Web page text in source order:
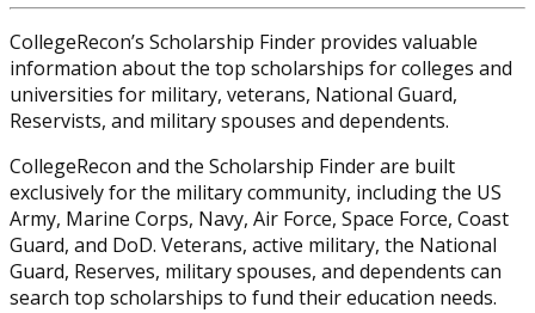
CollegeRecon’s Scholarship Finder provides valuable
information about the top scholarships for colleges and
universities for military, veterans, National Guard,
Reservists, and military spouses and dependents.
CollegeRecon and the Scholarship Finder are built
exclusively for the military community, including the US
Army, Marine Corps, Navy, Air Force, Space Force, Coast
Guard, and DoD. Veterans, active military, the National
Guard, Reserves, military spouses, and dependents can
search top scholarships to fund their education needs.